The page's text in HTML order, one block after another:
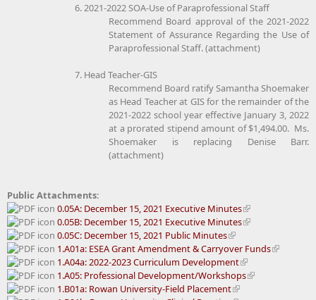
6. 2021-2022 SOA-Use of Paraprofessional Staff
Recommend Board approval of the 2021-2022
Statement of Assurance Regarding the Use of
Paraprofessional Staff. (attachment)
7. Head Teacher-GIS
Recommend Board ratify Samantha Shoemaker
as Head Teacher at GIS for the remainder of the
2021-2022 school year effective January 3, 2022
at a prorated stipend amount of $1,494.00. Ms.
Shoemaker is replacing Denise Barr.
(attachment)
Public Attachments:
0.05A: December 15, 2021 Executive Minutes
0.05B: December 15, 2021 Executive Minutes
0.05C: December 15, 2021 Public Minutes
1.A01a: ESEA Grant Amendment & Carryover Funds
1.A04a: 2022-2023 Curriculum Development
1.A05: Professional Development/Workshops
1.B01a: Rowan University-Field Placement